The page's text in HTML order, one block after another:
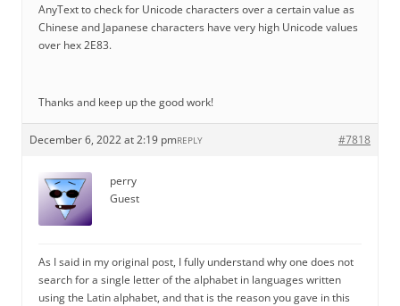
AnyText to check for Unicode characters over a certain value as
Chinese and Japanese characters have very high Unicode values
over hex 2E83.
Thanks and keep up the good work!
December 6, 2022 at 2:19 pm #7818
REPLY
perry
Guest
As I said in my original post, I fully understand why one does not
search for a single letter of the alphabet in languages written
using the Latin alphabet, and that is the reason you gave in this